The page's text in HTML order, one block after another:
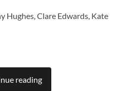
Hughes, Clare Edwards, Kate
reading